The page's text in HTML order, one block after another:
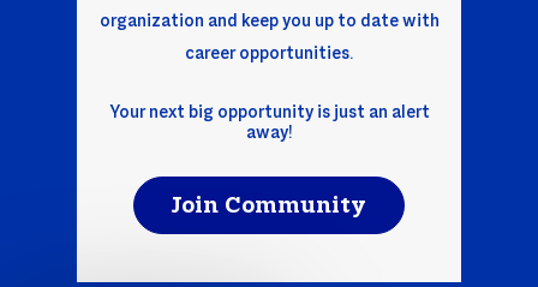
organization and keep you up to date with
career opportunities.
Your next big opportunity is just an alert
away!
Join Community